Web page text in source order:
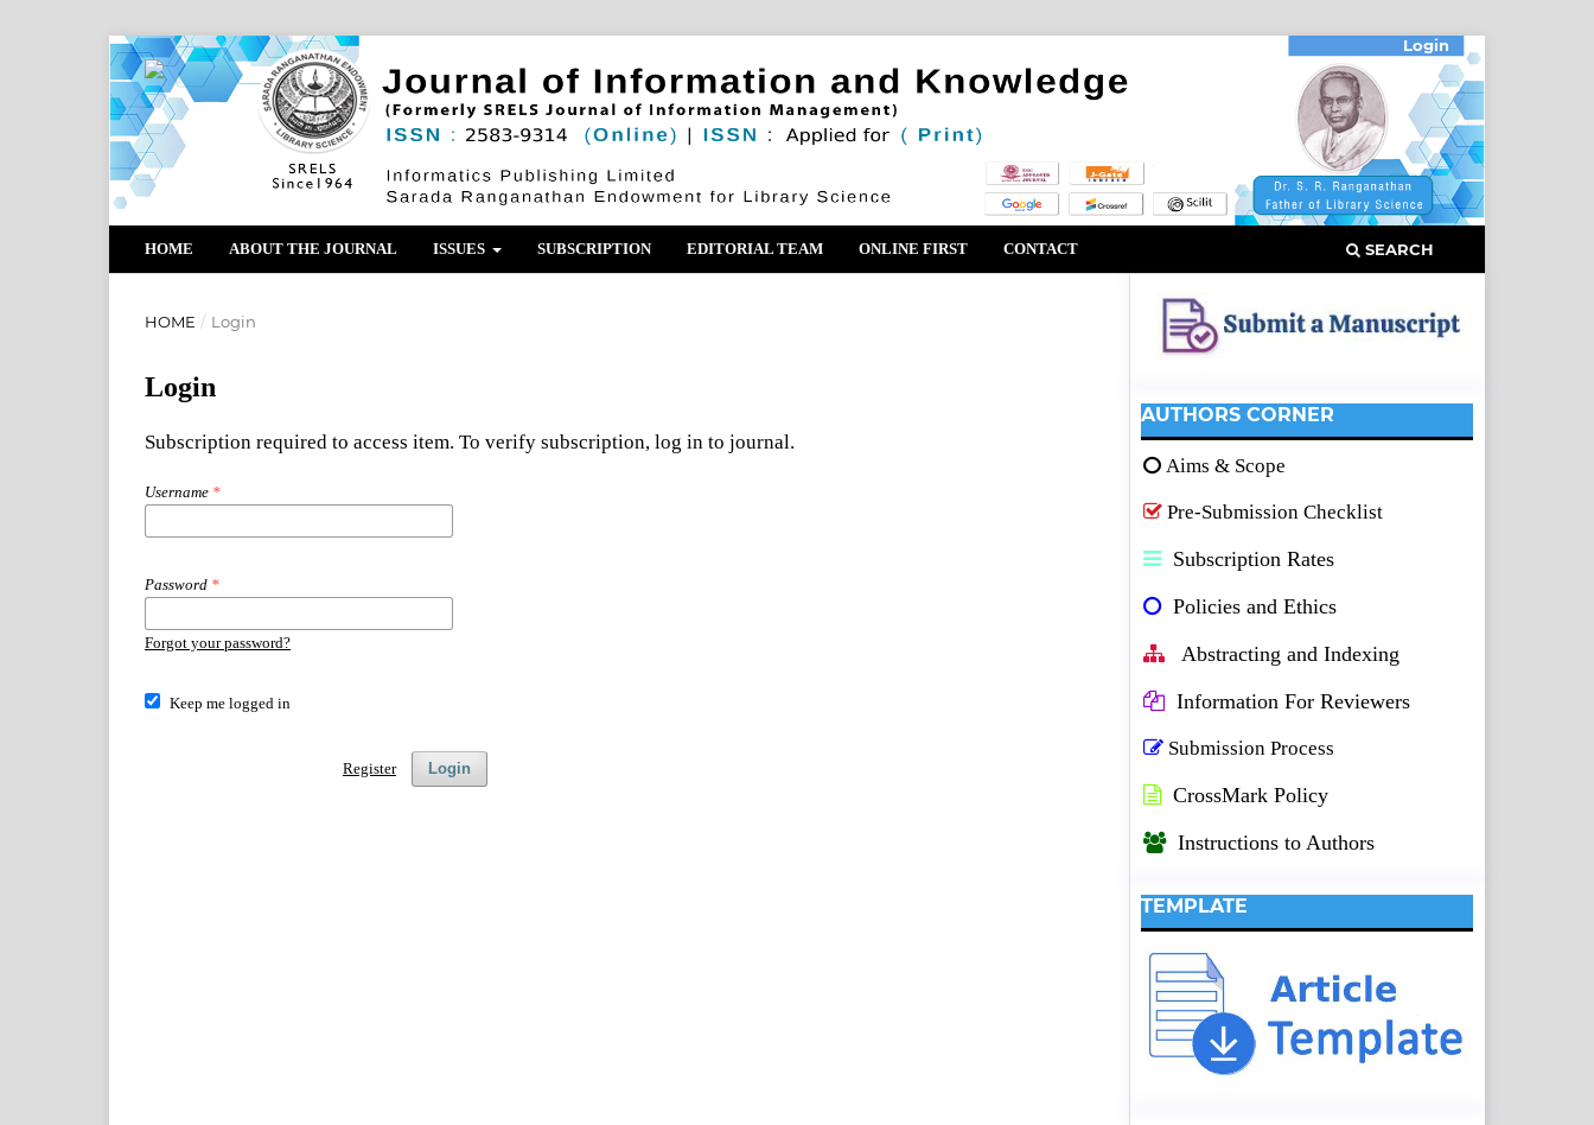
HOME ABOUT THE JOURNAL ISSUES SUBSCRIPTION EDITORIAL TEAM ONLINE FIRST CONTACT SEARCH
Login
HOME / Login
Login
Subscription required to access item. To verify subscription, log in to journal.
Username *
Password *
Forgot your password?
Keep me logged in
Login
Register
AUTHORS CORNER
Aims & Scope
Pre-Submission Checklist
Subscription Rates
Policies and Ethics
Abstracting and Indexing
Information For Reviewers
Submission Process
CrossMark Policy
Instructions to Authors
TEMPLATE